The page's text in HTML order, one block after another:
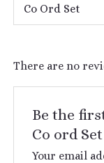
Co Ord Set
There are no
Be the
Co ord
Your email